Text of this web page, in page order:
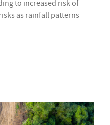
to increased risk of
as rainfall patterns